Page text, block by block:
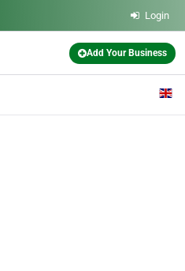
Login
Add Your Business